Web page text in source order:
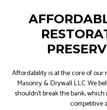
Affordability is at the core of our
Masonry & Drywall LLC. We
shouldn’t break the bank,
competitive